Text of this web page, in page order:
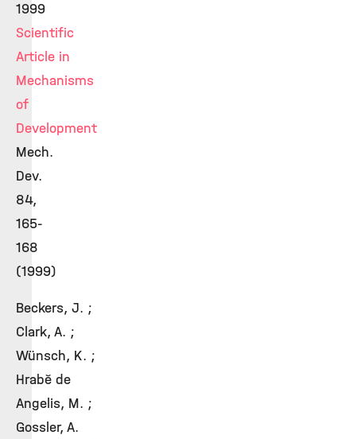
1999
Scientific
Article in
Mechanisms
of
Development
Mech.
Dev.
84,
165-
168
(1999)
Beckers, J. ;
Clark, A. ;
Wünsch, K. ;
Hrabě de
Angelis, M. ;
Gossler, A.